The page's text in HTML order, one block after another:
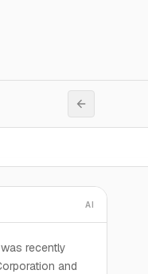
AI
was recently
and